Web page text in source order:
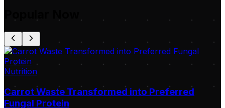
Nutrition
Carrot Waste Transformed into Preferred
Fungal Protein